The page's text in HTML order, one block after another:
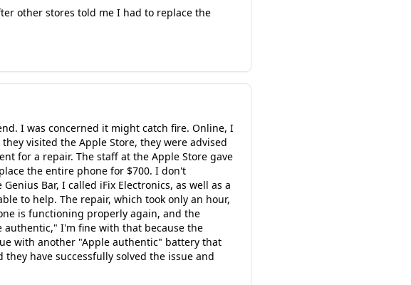
other stores told me I had to replace the
I was concerned it might catch fire. Online, I
visited the Apple Store, they were advised
for a repair. The staff at the Apple Store gave
the entire phone for $700. I don't
Bar, I called iFix Electronics, as well as a
to help. The repair, which took only an hour,
is functioning properly again, and the
I'm fine with that because the
with another "Apple authentic" battery that
have successfully solved the issue and